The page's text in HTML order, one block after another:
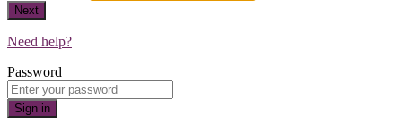
Next
Need help?
Password
Sign in